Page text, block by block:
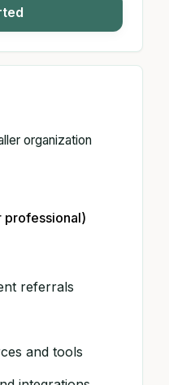
organization
professional)
referrals
and tools